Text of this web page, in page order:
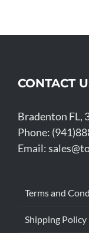
CONTACT
Bradenton FL,
Phone:
Email:
Terms and
Shipping Policy